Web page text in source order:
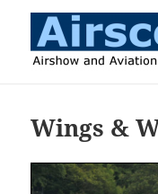
Wings &